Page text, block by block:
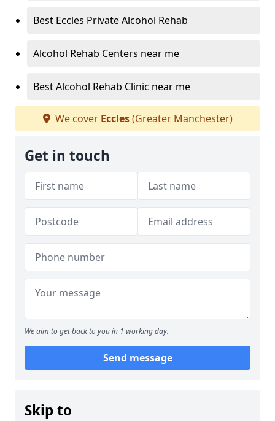
Best Eccles Private Alcohol Rehab
Alcohol Rehab Centers near me
Best Alcohol Rehab Clinic near me
We cover Eccles(Greater Manchester)
Get in touch
We aim to get back to you in 1 working day.
Send message
Skip to